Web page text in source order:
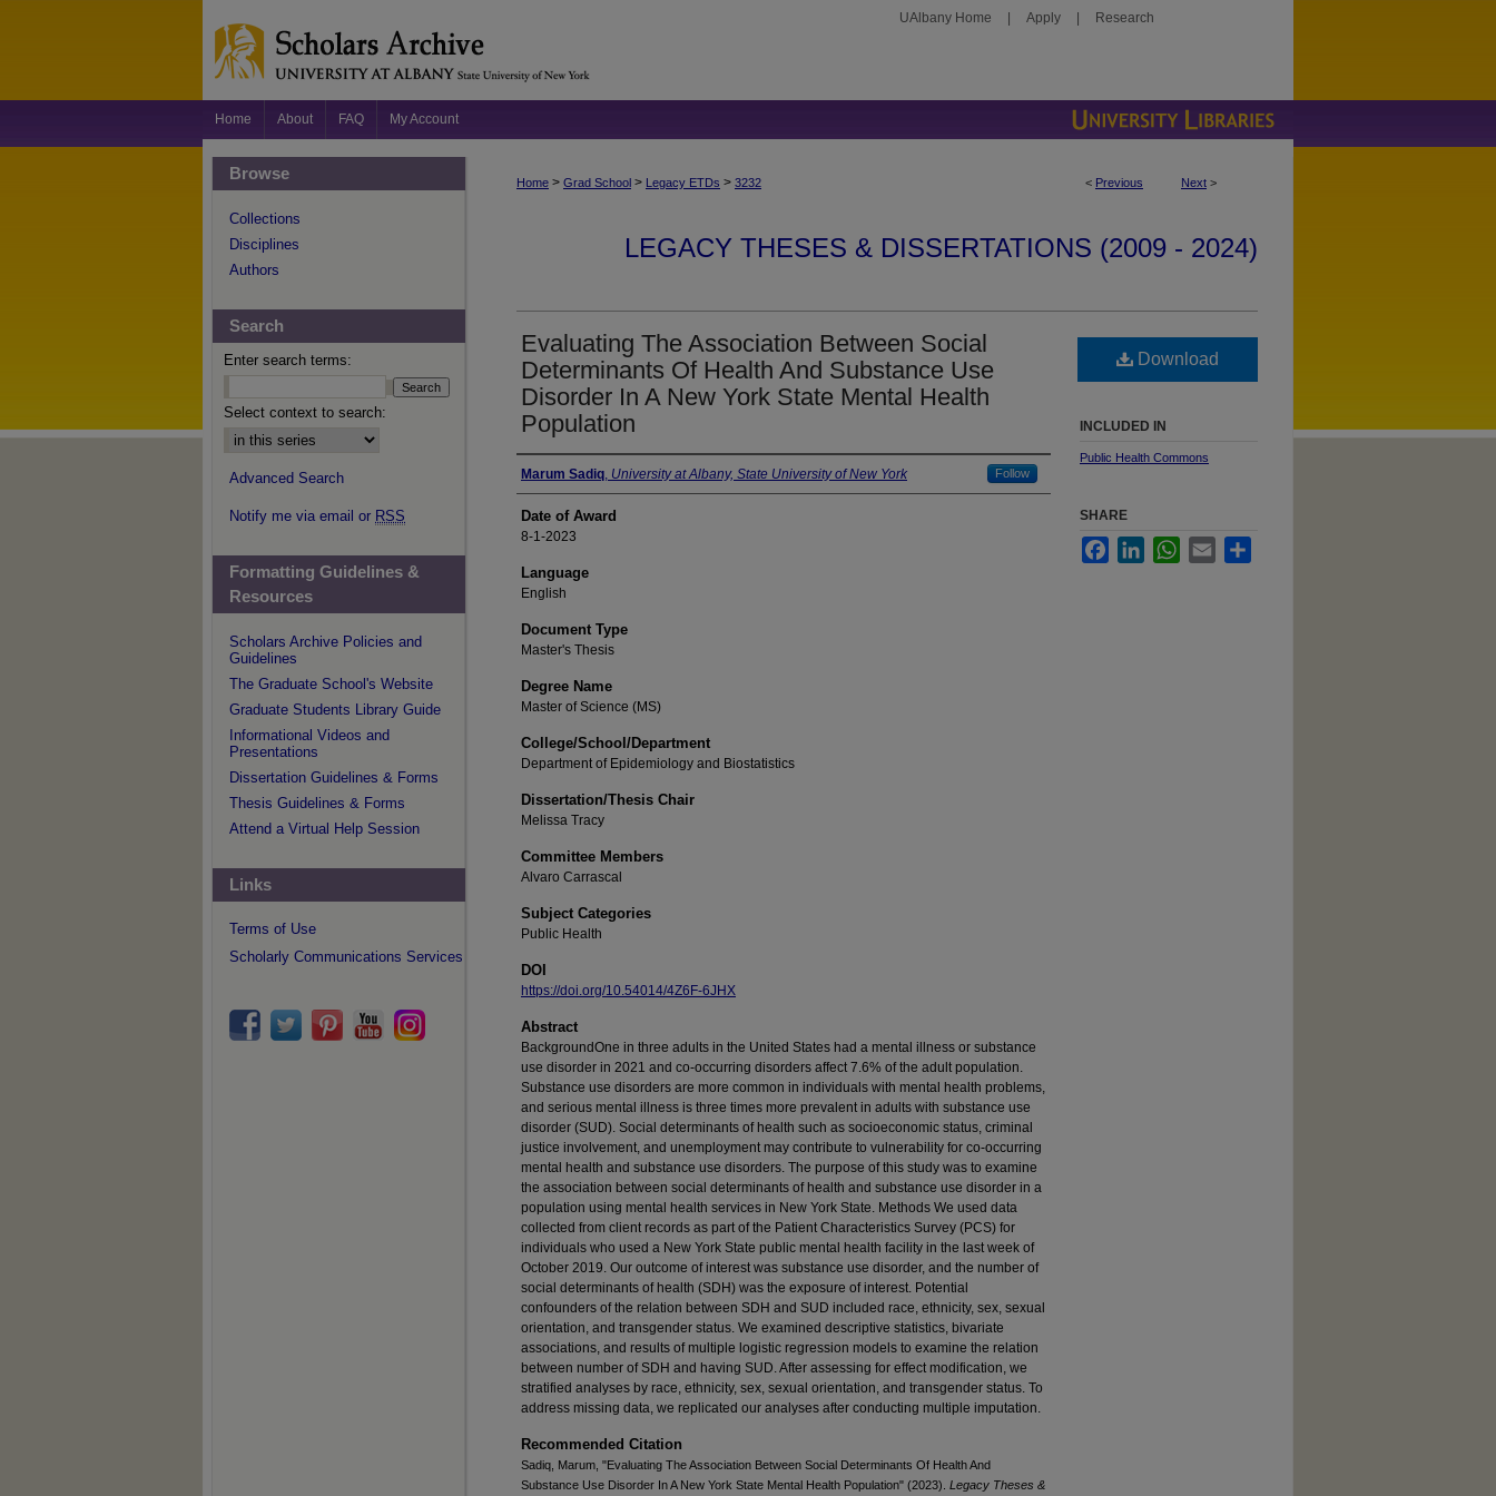
UAlbany Home Apply Research
Home About FAQ My Account
< Previous Next >
Home > Grad School > Legacy ETDs > 3232
LEGACY THESES & DISSERTATIONS (2009 - 2024)
Evaluating The Association Between Social
Determinants Of Health And Substance Use
Disorder In A New York State Mental Health
Population
Author
Marum Sadiq, University at Albany, State University of New York Follow
Date of Award
8-1-2023
Language
English
Document Type
Master's Thesis
Degree Name
Master of Science (MS)
College/School/Department
Department of Epidemiology and Biostatistics
Dissertation/Thesis Chair
Melissa Tracy
Committee Members
Alvaro Carrascal
Subject Categories
Public Health
DOI
https://doi.org/10.54014/4Z6F-6JHX
Abstract
BackgroundOne in three adults in the United States had a mental illness or substance
use disorder in 2021 and co-occurring disorders affect 7.6% of the adult population.
Substance use disorders are more common in individuals with mental health problems,
and serious mental illness is three times more prevalent in adults with substance use
disorder (SUD). Social determinants of health such as socioeconomic status, criminal
justice involvement, and unemployment may contribute to vulnerability for co-occurring
mental health and substance use disorders. The purpose of this study was to examine
the association between social determinants of health and substance use disorder in a
population using mental health services in New York State. Methods We used data
collected from client records as part of the Patient Characteristics Survey (PCS) for
individuals who used a New York State public mental health facility in the last week of
October 2019. Our outcome of interest was substance use disorder, and the number of
social determinants of health (SDH) was the exposure of interest. Potential
confounders of the relation between SDH and SUD included race, ethnicity, sex, sexual
orientation, and transgender status. We examined descriptive statistics, bivariate
associations, and results of multiple logistic regression models to examine the relation
between number of SDH and having SUD. After assessing for effect modification, we
stratified analyses by race, ethnicity, sex, sexual orientation, and transgender status. To
address missing data, we replicated our analyses after conducting multiple imputation.
Recommended Citation
Sadiq, Marum, "Evaluating The Association Between Social Determinants Of Health And
Substance Use Disorder In A New York State Mental Health Population" (2023). Legacy Theses &
Download
INCLUDED IN
Public Health Commons
SHARE
FacebookLinkedInWhatsApp
Email
Browse
Collections
Disciplines
Authors
Search
Enter search terms:
Select context to search:
Advanced Search
Notify me via email or RSS
Formatting Guidelines &
Resources
Scholars Archive Policies and
Guidelines
The Graduate School's Website
Graduate Students Library Guide
Informational Videos and
Presentations
Dissertation Guidelines & Forms
Thesis Guidelines & Forms
Attend a Virtual Help Session
Links
Terms of Use
Scholarly Communications Services